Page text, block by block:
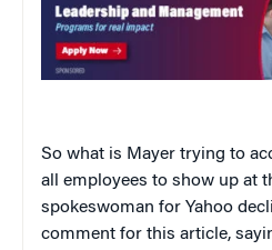
So what is Mayer trying to
all employees to show up at
spokeswoman for Yahoo
comment for this article,